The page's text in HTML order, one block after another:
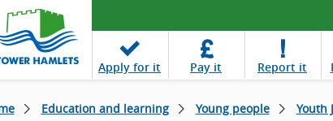
Apply for it Pay it Report it
Education and learning Young people Youth